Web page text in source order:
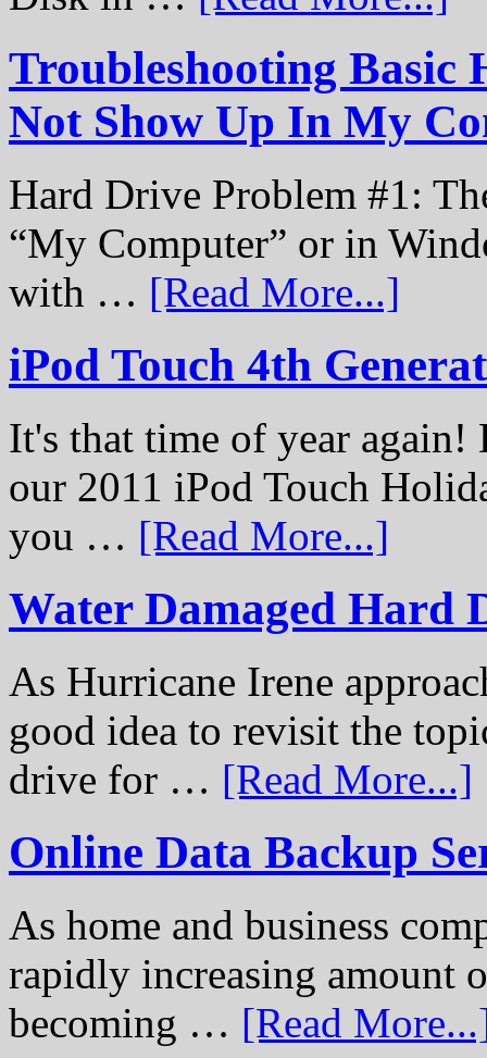
Troubleshooting Basic
Not Show Up In My
Hard Drive Problem #1:
“My Computer” or in
with … [Read More...]
iPod Touch 4th
It's that time of year again!
our 2011 iPod Touch
you … [Read More...]
Water Damaged Hard
As Hurricane Irene
good idea to revisit the
drive for … [Read More...]
Online Data Backup
As home and business
rapidly increasing amount
becoming … [Read